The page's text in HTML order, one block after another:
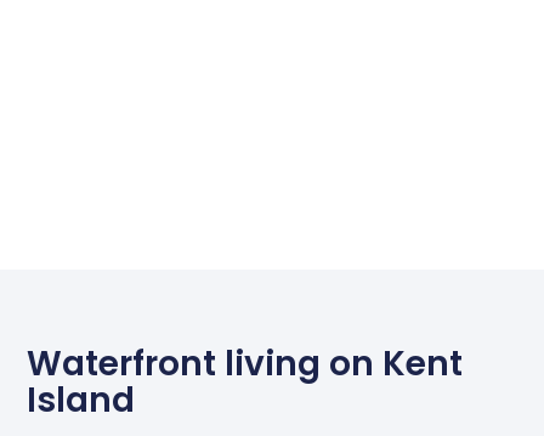
Waterfront living on Kent
Island